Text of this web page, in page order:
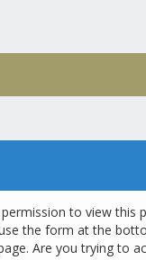
to view this
the form at the
Are you trying to